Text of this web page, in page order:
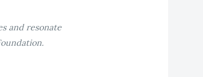
and resonate